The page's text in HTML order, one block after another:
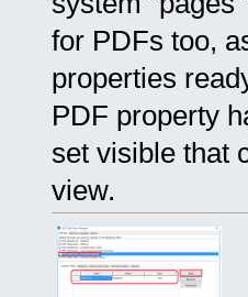
for PDFs too,
properties
PDF property
set visible that
view.